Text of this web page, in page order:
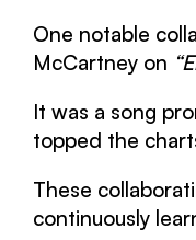
One notable
McCartney on
It was a song
topped the
These
continuously